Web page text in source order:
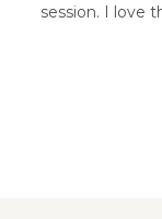
session. I love